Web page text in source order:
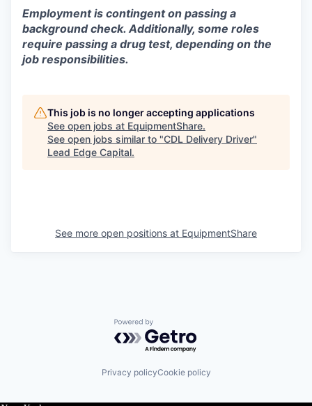
Employment is contingent on passing a
background check. Additionally, some roles
require passing a drug test, depending on the
job responsibilities.
This job is no longer accepting applications
See open jobs at EquipmentShare.
See open jobs similar to "CDL Delivery Driver"
Lead Edge Capital.
See more open positions at EquipmentShare
Powered by Getro.com
Privacy policyCookie policy